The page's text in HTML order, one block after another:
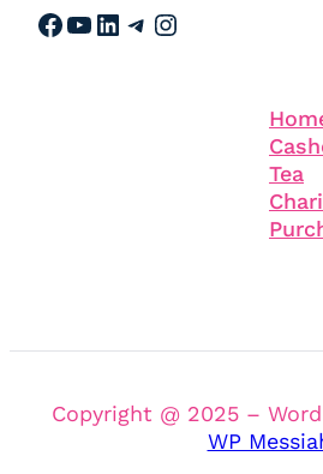
Facebook YouTube LinkedIn Telegram Instagram
Tea
Copyright @ 2025 –
WP